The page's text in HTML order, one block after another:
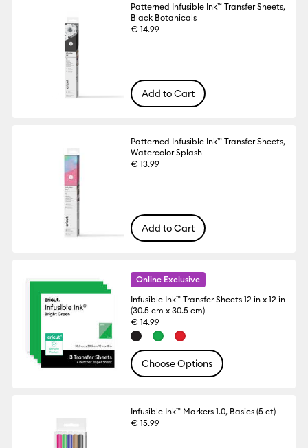
Patterned Infusible Ink™ Transfer Sheets,
Black Botanicals
€ 14.99
Add to Cart
Patterned Infusible Ink™ Transfer Sheets,
Watercolor Splash
€ 13.99
Add to Cart
Online Exclusive
Infusible Ink™ Transfer Sheets 12 in x 12 in
(30.5 cm x 30.5 cm)
€ 14.99
Choose Options
Infusible Ink™ Markers 1.0, Basics (5 ct)
€ 15.99